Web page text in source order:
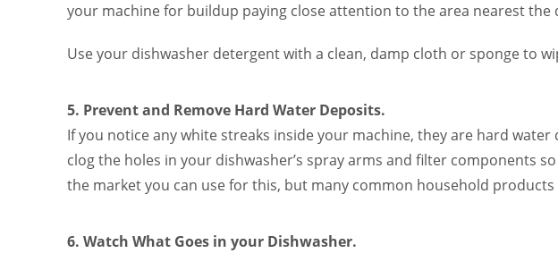
your machine for buildup paying close attention to the area nearest the
Use your dishwasher detergent with a clean, damp cloth or sponge to
5. Prevent and Remove Hard Water Deposits.
If you notice any white streaks inside your machine, they are hard
clog the holes in your dishwasher’s spray arms and filter components
the market you can use for this, but many common household
6. Watch What Goes in your Dishwasher.